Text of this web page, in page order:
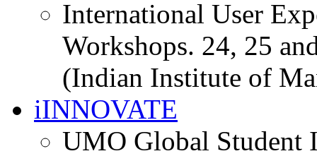
International User
Workshops. 24, 25
(Indian Institute of
iINNOVATE
UMO Global Student